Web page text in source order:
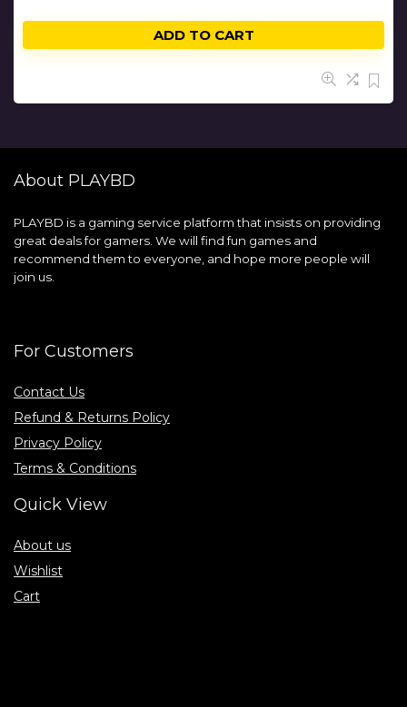
ADD TO CART
About PLAYBD
PLAYBD is a gaming service platform that insists on providing
great deals for gamers. We will find fun games and
recommend them to everyone, and hope more people will
join us.
For Customers
Contact Us
Refund & Returns Policy
Privacy Policy
Terms & Conditions
Quick View
About us
Wishlist
Cart